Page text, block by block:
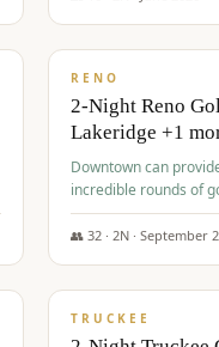
$690/pp
RENO
2-Night Reno
Lakeridge +1
Downtown can
incredible rounds of
👥 32 · 2N · September
$713/pp
TRUCKEE